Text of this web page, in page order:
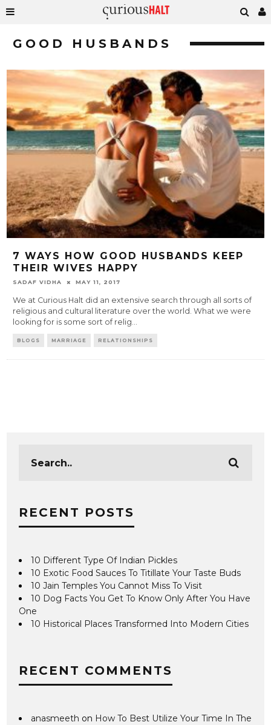
GOOD HUSBANDS
7 WAYS HOW GOOD HUSBANDS KEEP
THEIR WIVES HAPPY
SADAF VIDHA MAY 11, 2017
We at Curious Halt did an extensive search through all sorts of
religious and cultural literature over the world. What we were
looking for is some sort of relig...
BLOGS MARRIAGE RELATIONSHIPS
RECENT POSTS
10 Different Type Of Indian Pickles
10 Exotic Food Sauces To Titillate Your Taste Buds
10 Jain Temples You Cannot Miss To Visit
10 Dog Facts You Get To Know Only After You Have
One
10 Historical Places Transformed Into Modern Cities
RECENT COMMENTS
anasmeeth on How To Best Utilize Your Time In The